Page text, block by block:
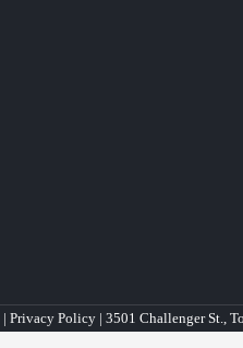
| Privacy Policy| 3501 Challenger St.,